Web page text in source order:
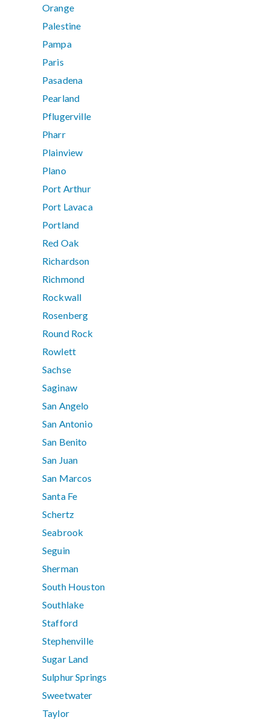
Orange
Palestine
Pampa
Paris
Pasadena
Pearland
Pflugerville
Pharr
Plainview
Plano
Port Arthur
Port Lavaca
Portland
Red Oak
Richardson
Richmond
Rockwall
Rosenberg
Round Rock
Rowlett
Sachse
Saginaw
San Angelo
San Antonio
San Benito
San Juan
San Marcos
Santa Fe
Schertz
Seabrook
Seguin
Sherman
South Houston
Southlake
Stafford
Stephenville
Sugar Land
Sulphur Springs
Sweetwater
Taylor